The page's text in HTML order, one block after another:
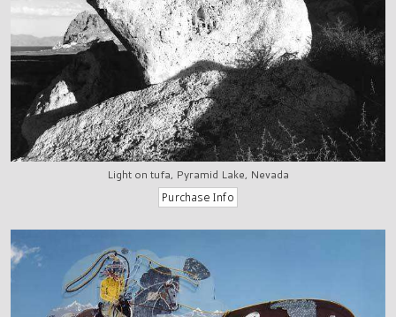
Light on tufa, Pyramid Lake, Nevada